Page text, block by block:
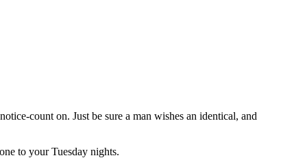
count on. Just be sure a man wishes an identical, and
to your Tuesday nights.